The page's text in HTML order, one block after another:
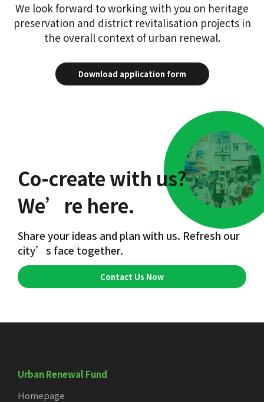
We look forward to working with you on heritage
preservation and district revitalisation projects in
the overall context of urban renewal.
Download application form
Co-create with us?
We’re here.
Share your ideas and plan with us. Refresh our
city’s face together.
Contact Us Now
Urban Renewal Fund
Homepage